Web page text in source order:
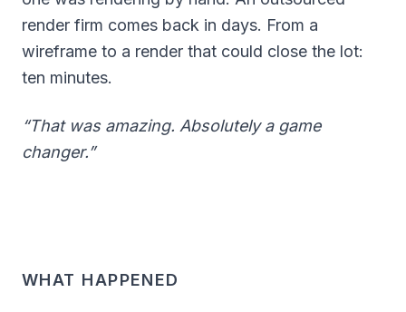
render firm comes back in days. From a
wireframe to a render that could close the lot:
ten minutes.
“That was amazing. Absolutely a game
changer.”
WHAT HAPPENED